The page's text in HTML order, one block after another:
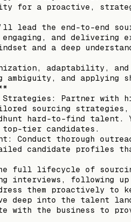
for a proactive,
lead the end-to-end
and delivering
and a deep
adaptability,
and applying
Strategies: Partner with
sourcing
hard-to-find
tier candidates.
Conduct thorough
candidate
the full lifecycle of
interviews, following
them proactively to
deep into the talent
with the business to